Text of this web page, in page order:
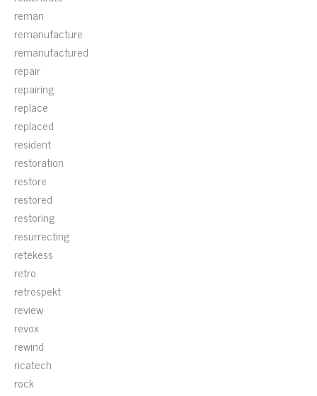
reman
remanufacture
remanufactured
repair
repairing
replace
replaced
resident
restoration
restore
restored
restoring
resurrecting
retekess
retro
retrospekt
review
revox
rewind
ricatech
rock